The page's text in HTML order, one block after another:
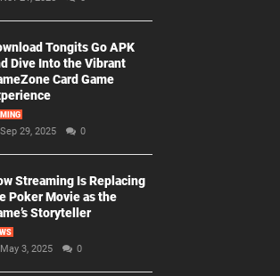
Tongits Go APK
Dive Into the Vibrant
Card Game
Sep 29, 2025 0
Streaming Is Replacing
Poker Movie as the
Storyteller
May 3, 2025 0